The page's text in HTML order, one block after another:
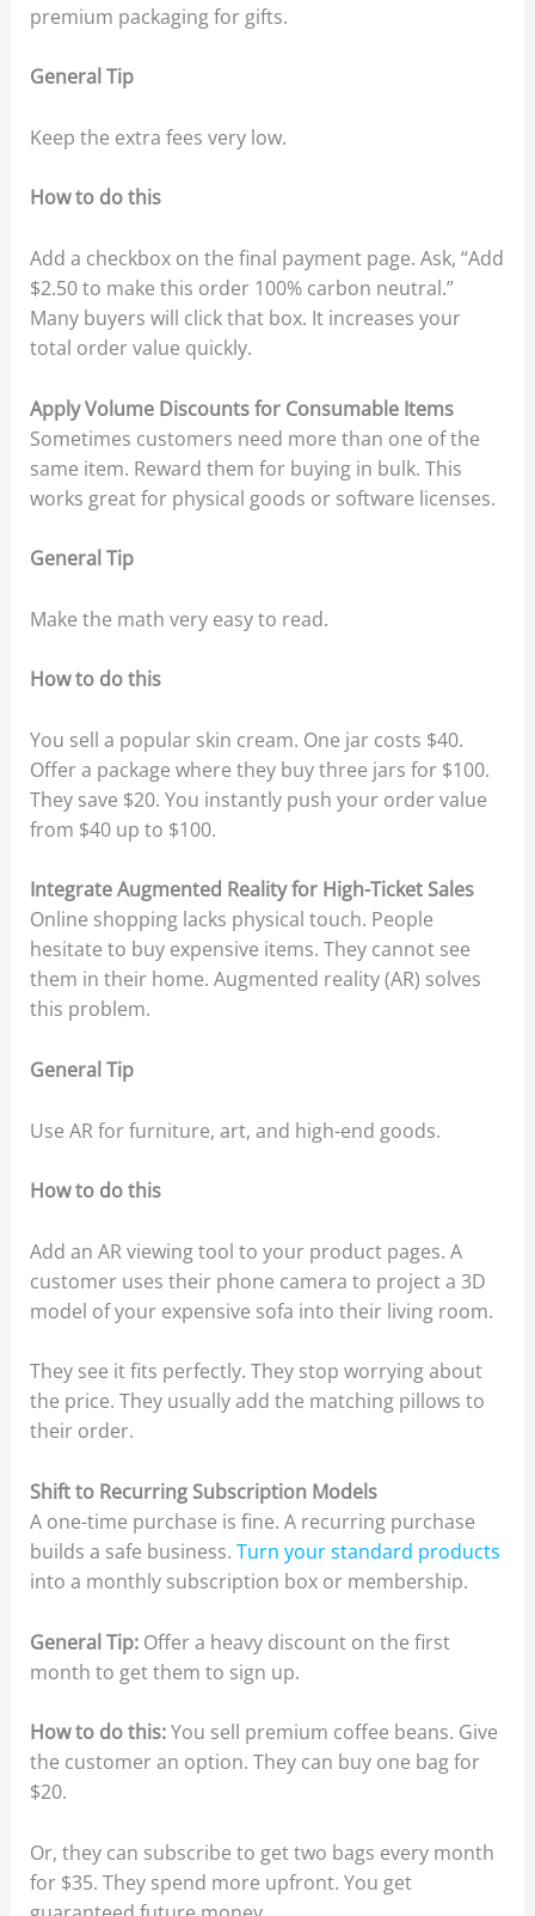
premium packaging for gifts.
General Tip
Keep the extra fees very low.
How to do this
Add a checkbox on the final payment page. Ask, “Add
$2.50 to make this order 100% carbon neutral.”
Many buyers will click that box. It increases your
total order value quickly.
Apply Volume Discounts for Consumable Items
Sometimes customers need more than one of the
same item. Reward them for buying in bulk. This
works great for physical goods or software licenses.
General Tip
Make the math very easy to read.
How to do this
You sell a popular skin cream. One jar costs $40.
Offer a package where they buy three jars for $100.
They save $20. You instantly push your order value
from $40 up to $100.
Integrate Augmented Reality for High-Ticket Sales
Online shopping lacks physical touch. People
hesitate to buy expensive items. They cannot see
them in their home. Augmented reality (AR) solves
this problem.
General Tip
Use AR for furniture, art, and high-end goods.
How to do this
Add an AR viewing tool to your product pages. A
customer uses their phone camera to project a 3D
model of your expensive sofa into their living room.
They see it fits perfectly. They stop worrying about
the price. They usually add the matching pillows to
their order.
Shift to Recurring Subscription Models
A one-time purchase is fine. A recurring purchase
builds a safe business. Turn your standard products
into a monthly subscription box or membership.
General Tip:Offer a heavy discount on the first
month to get them to sign up.
How to do this:You sell premium coffee beans. Give
the customer an option. They can buy one bag for
$20.
Or, they can subscribe to get two bags every month
for $35. They spend more upfront. You get